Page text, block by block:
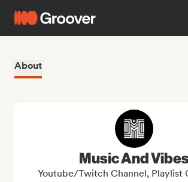
About
Music And
Youtube/Twitch Channel, Playlist